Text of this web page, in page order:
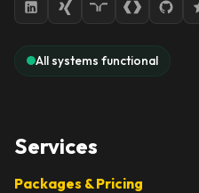
All systems functional
Services
Packages & Pricing